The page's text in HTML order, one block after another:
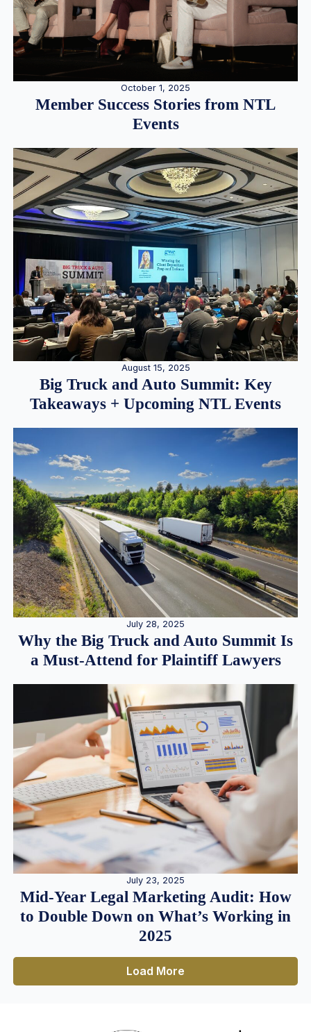
October 1, 2025
Member Success Stories from NTL
Events
August 15, 2025
Big Truck and Auto Summit: Key
Takeaways + Upcoming NTL Events
July 28, 2025
Why the Big Truck and Auto Summit Is
a Must-Attend for Plaintiff Lawyers
July 23, 2025
Mid-Year Legal Marketing Audit: How
to Double Down on What’s Working in
2025
Load More